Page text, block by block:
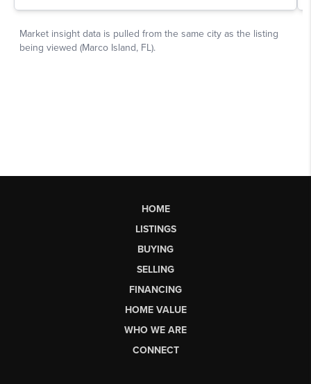
HOME
LISTINGS
BUYING
SELLING
FINANCING
HOME VALUE
WHO WE ARE
CONNECT